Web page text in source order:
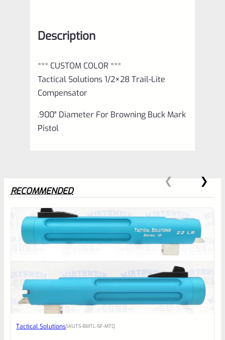
Description
*** CUSTOM COLOR ***
Tactical Solutions 1/2×28 Trail-Lite
Compensator
.900″ Diameter For Browning Buck Mark
Pistol
0
EXPERT SCORE
Place here Description for your
RECOMMENDED
Tactical SolutionsSKUTS-BMTL-5F-MTQ